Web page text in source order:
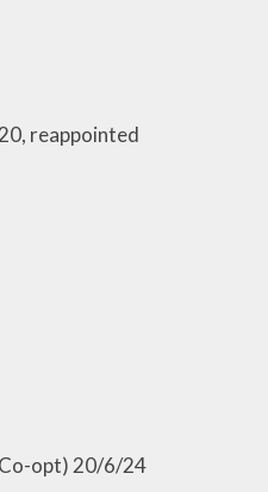
opt) 20/6/24